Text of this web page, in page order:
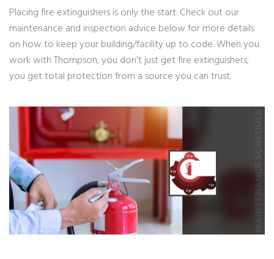
Placing fire extinguishers is only the start. Check out our
maintenance and inspection advice below for more details
on how to keep your building/facility up to code. When you
work with Thompson, you don’t just get fire extinguishers;
you get total protection from a source you can trust.